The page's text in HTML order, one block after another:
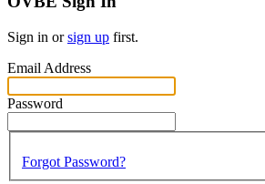
Sign in orsign up first.
Email Address
Password
Forgot Password?